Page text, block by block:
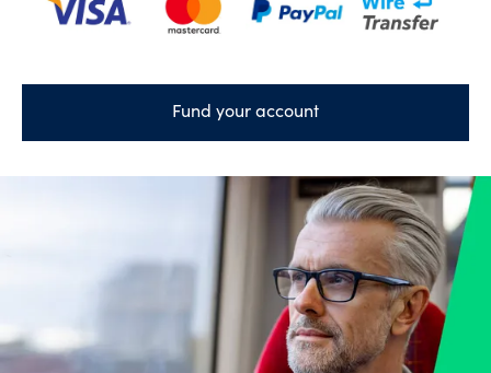
Fund your account